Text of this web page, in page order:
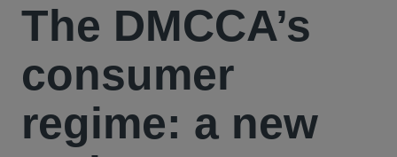
The DMCCA’s
consumer
regime: a new